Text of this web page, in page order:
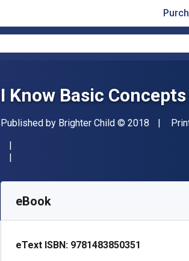
I Know Basic Concepts
Publisher
Published by Brighter Child Copyright
© 2018
SKU:
eBook
eText ISBN: 9781483850351